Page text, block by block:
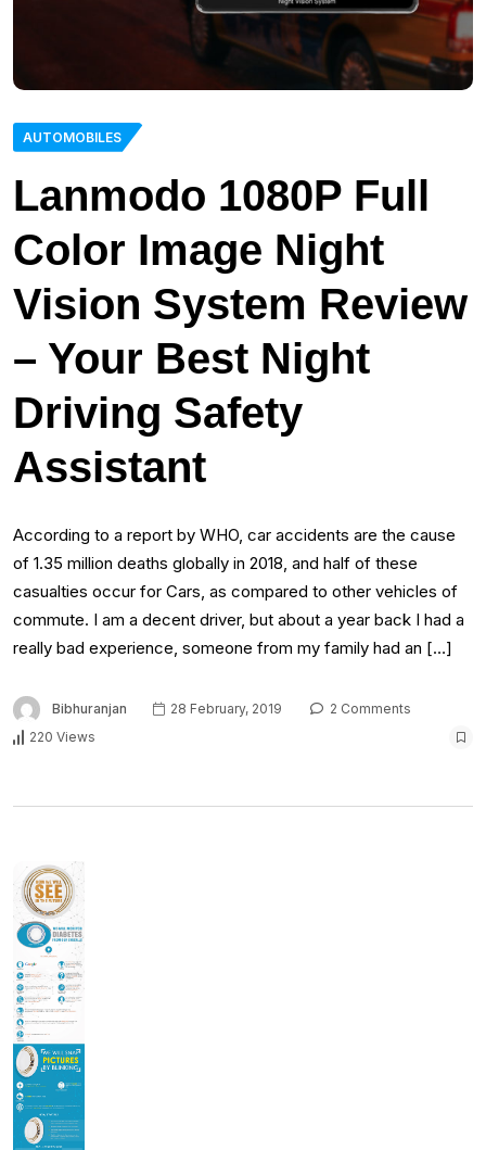
AUTOMOBILES
Lanmodo 1080P Full
Color Image Night
Vision System Review
– Your Best Night
Driving Safety
Assistant
According to a report by WHO, car accidents are the cause
of 1.35 million deaths globally in 2018, and half of these
casualties occur for Cars, as compared to other vehicles of
commute. I am a decent driver, but about a year back I had a
really bad experience, someone from my family had an […]
Bibhuranjan 28 February, 2019
2 Comments
220 Views